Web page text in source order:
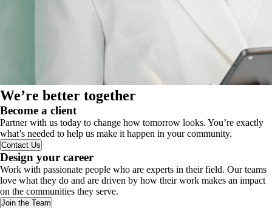
We’re better together
Become a client
Partner with us today to change how tomorrow looks. You’re exactly
what’s needed to help us make it happen in your community.
Contact Us
Design your career
Work with passionate people who are experts in their field. Our teams
love what they do and are driven by how their work makes an impact
on the communities they serve.
Join the Team